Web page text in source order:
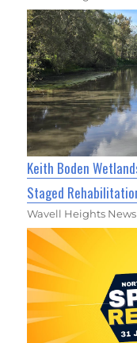
Keith Boden
Staged
Wavell Heights News